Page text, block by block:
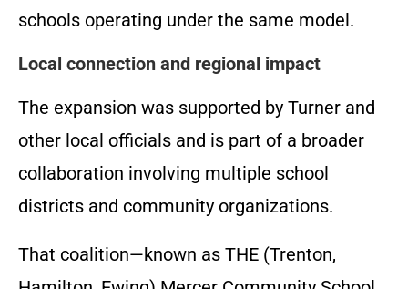
schools operating under the same model.
Local connection and regional impact
The expansion was supported by Turner and
other local officials and is part of a broader
collaboration involving multiple school
districts and community organizations.
That coalition—known as THE (Trenton,